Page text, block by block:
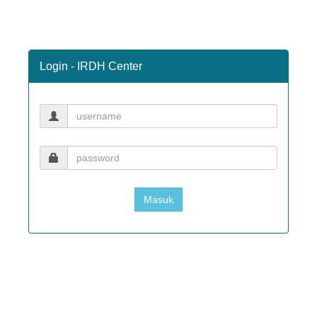
Login - IRDH Center
Masuk